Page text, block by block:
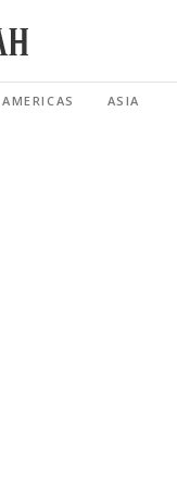
AMERICAS ASIA